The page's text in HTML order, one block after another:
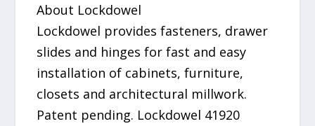
About Lockdowel
Lockdowel provides fasteners, drawer
slides and hinges for fast and easy
installation of cabinets, furniture,
closets and architectural millwork.
Patent pending. Lockdowel 41920